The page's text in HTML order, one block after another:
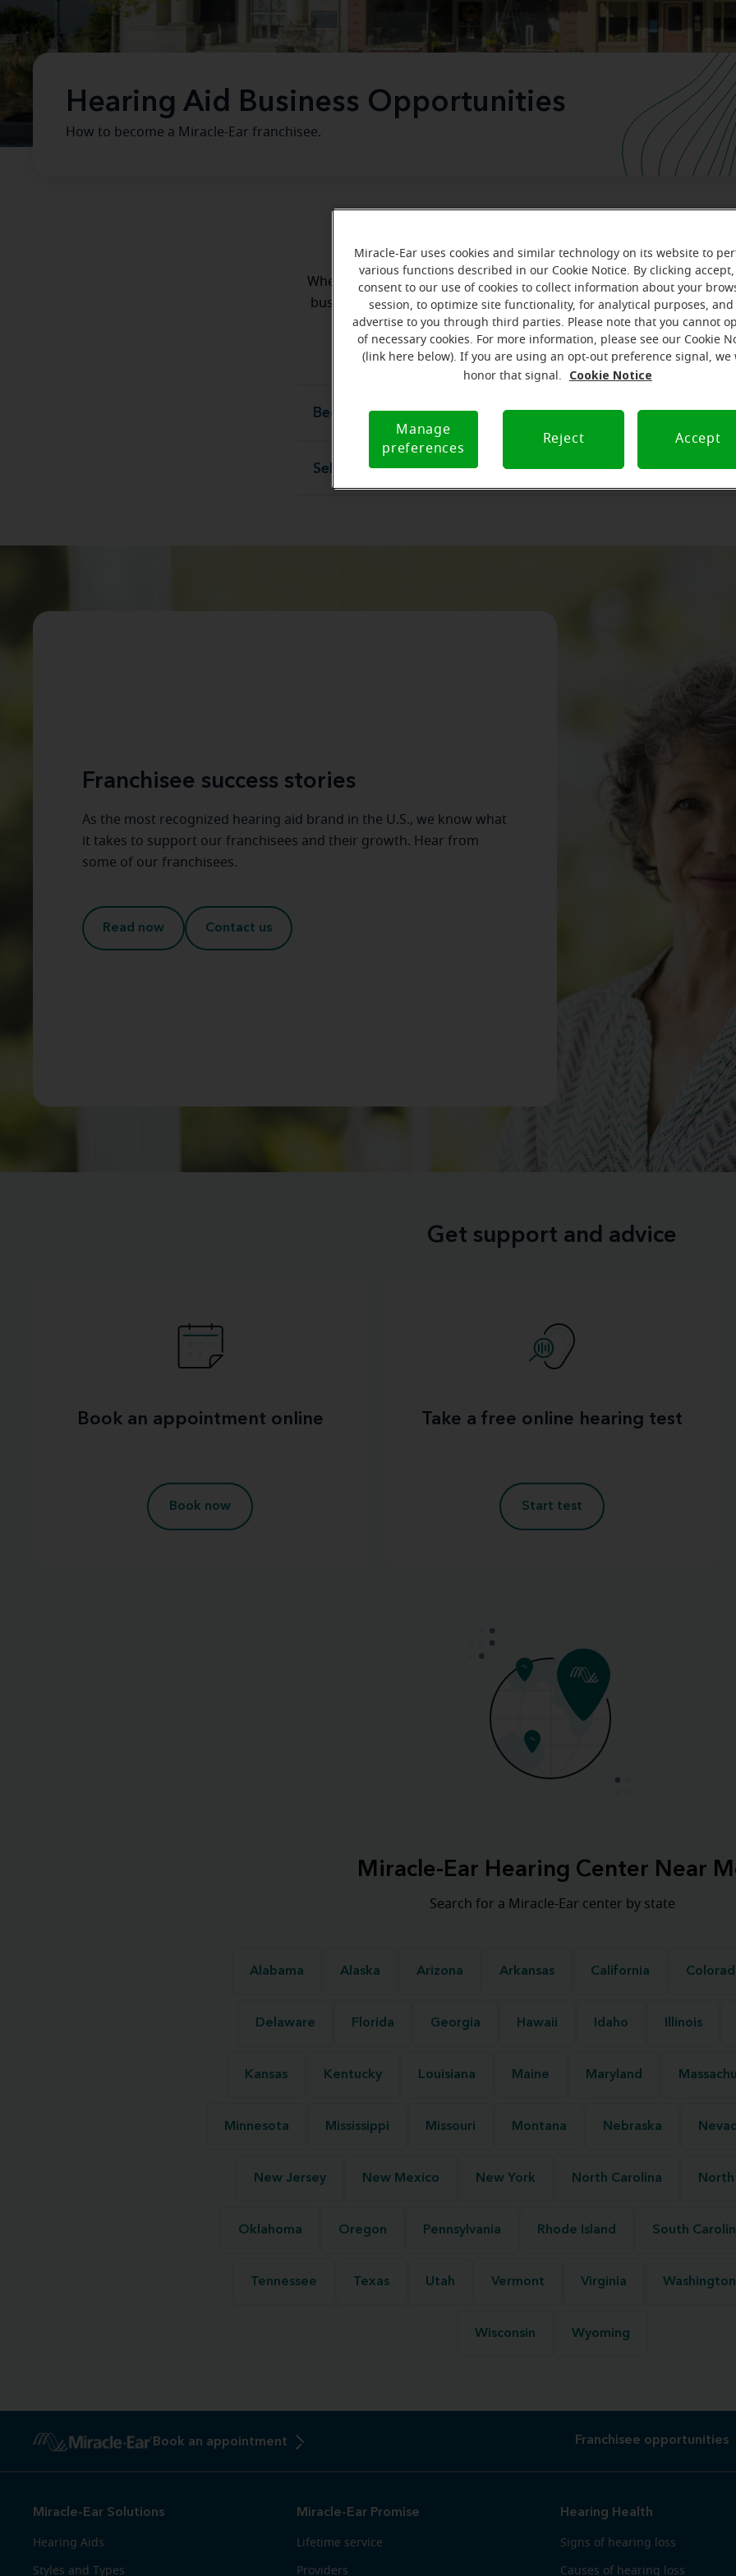
Hearing Aid Business Opportunities
How to become a Miracle-Ear franchisee.
Whether you're looking to start a hearing aid business, transition
business to the Miracle-Ear brand or sell your business, we want to
you. Join the leader in hearing health care today.
Become a Miracle-Ear franchisee Become a Miracle-Ear
Sell your hearing aid business to Miracle-Ear
Sell your hearing aid business to
Franchisee success stories
As the most recognized hearing aid brand in the U.S., we know what
it takes to support our franchisees and their growth. Hear from
some of our franchisees.
Read now Contact us
Get support and advice
Book an appointment online
Book now
Take a free online hearing test
Start test
Miracle-Ear Hearing Center Near
Search for a Miracle-Ear center by state
Alabama Alaska Arizona Arkansas California
Delaware Florida Georgia Hawaii Idaho Illinois
Kansas Kentucky Louisiana Maine Maryland
Minnesota Mississippi Missouri Montana Nebraska
New Jersey New Mexico New York North Carolina
Oklahoma Oregon Pennsylvania Rhode Island South
Tennessee Texas Utah Vermont Virginia Washington
Wisconsin Wyoming
Book an appointment Franchisee opportunities
Miracle-Ear Solutions
Hearing Aids
Styles and Types
Miracle-Ear Promise
Lifetime service
Providers
Hearing Health
Signs of hearing loss
Causes of hearing loss
Miracle-Ear uses cookies and similar technology on its website to
various functions described in our Cookie Notice. By clicking accept,
consent to our use of cookies to collect information about your
session, to optimize site functionality, for analytical purposes, and
advertise to you through third parties. Please note that you cannot
of necessary cookies. For more information, please see our Cookie
(link here below). If you are using an opt-out preference signal, we
honor that signal.
Cookie Notice
Manage
preferences
Reject Accept